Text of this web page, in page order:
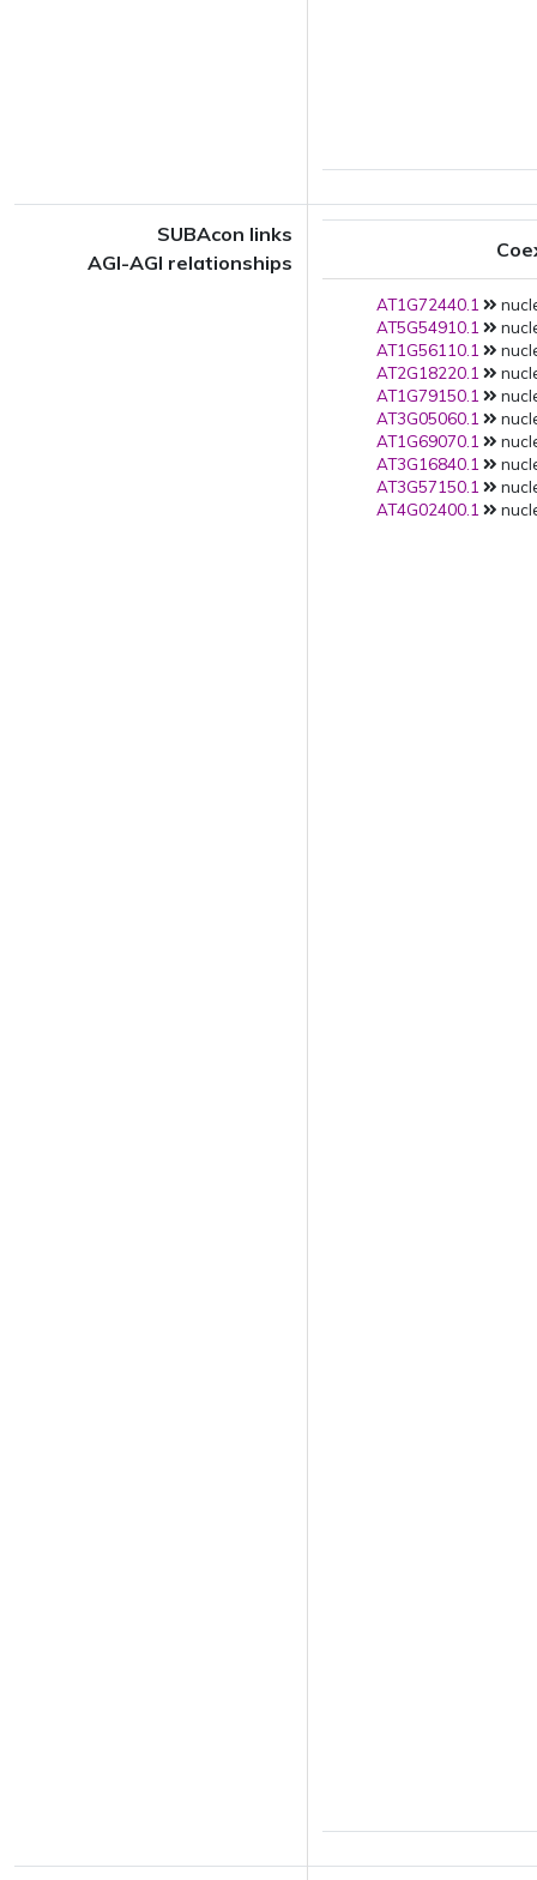
SUBAcon links
AGI-AGI relationships
AT1G72440.1
AT5G54910.1
AT1G56110.1
AT2G18220.1
AT1G79150.1
AT3G05060.1
AT1G69070.1
AT3G16840.1
AT3G57150.1
AT4G02400.1